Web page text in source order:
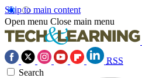
Skip to main content
Open menu Close main menu
RSS
Search